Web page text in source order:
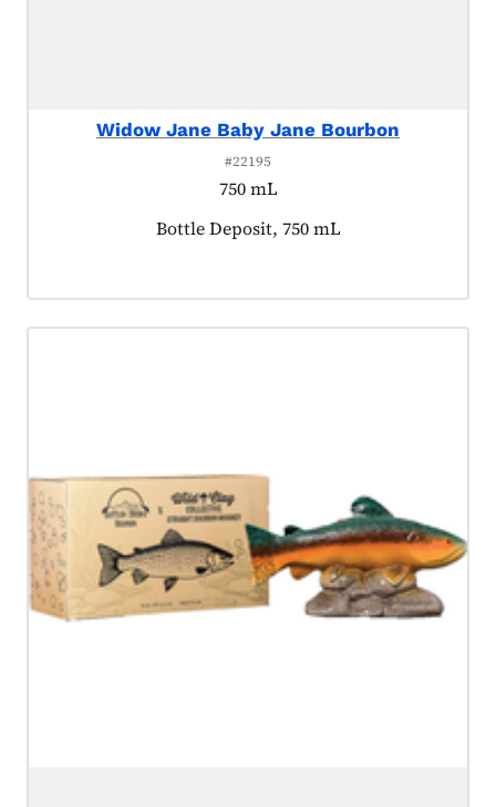
Widow Jane Baby Jane Bourbon
#22195
750 mL
Product tagged as:
Bottle Deposit, 750 mL